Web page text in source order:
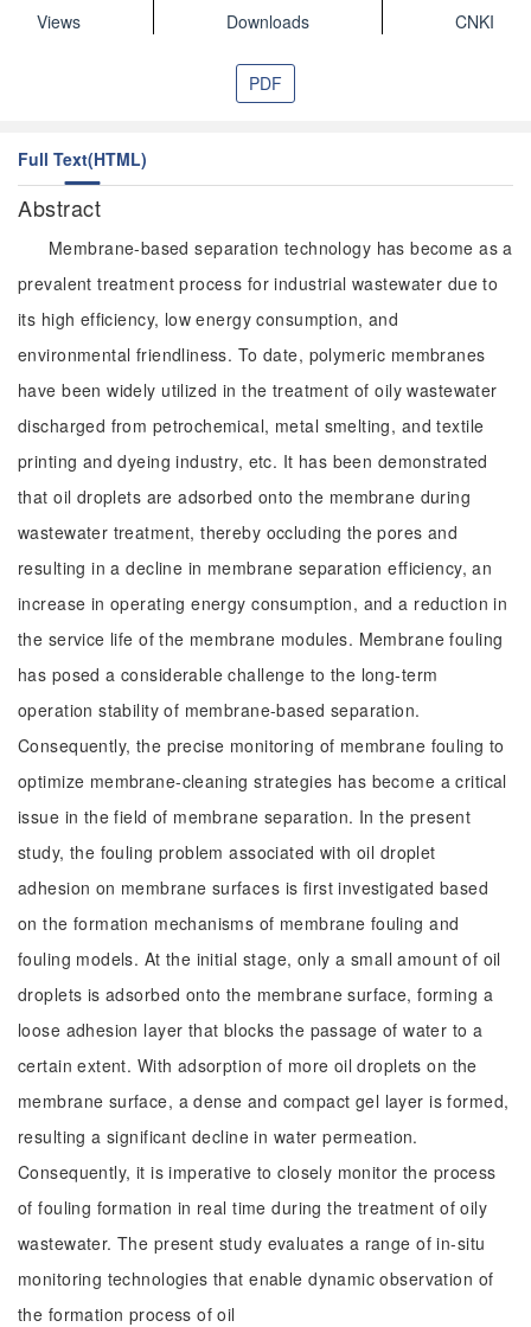
Views
Downloads
CNKI
PDF
Full Text(HTML)
Abstract
Membrane-based separation technology has become as a
prevalent treatment process for industrial wastewater due to
its high efficiency, low energy consumption, and
environmental friendliness. To date, polymeric membranes
have been widely utilized in the treatment of oily wastewater
discharged from petrochemical, metal smelting, and textile
printing and dyeing industry, etc. It has been demonstrated
that oil droplets are adsorbed onto the membrane during
wastewater treatment, thereby occluding the pores and
resulting in a decline in membrane separation efficiency, an
increase in operating energy consumption, and a reduction in
the service life of the membrane modules. Membrane fouling
has posed a considerable challenge to the long-term
operation stability of membrane-based separation.
Consequently, the precise monitoring of membrane fouling to
optimize membrane-cleaning strategies has become a critical
issue in the field of membrane separation. In the present
study, the fouling problem associated with oil droplet
adhesion on membrane surfaces is first investigated based
on the formation mechanisms of membrane fouling and
fouling models. At the initial stage, only a small amount of oil
droplets is adsorbed onto the membrane surface, forming a
loose adhesion layer that blocks the passage of water to a
certain extent. With adsorption of more oil droplets on the
membrane surface, a dense and compact gel layer is formed,
resulting a significant decline in water permeation.
Consequently, it is imperative to closely monitor the process
of fouling formation in real time during the treatment of oily
wastewater. The present study evaluates a range of in-situ
monitoring technologies that enable dynamic observation of
the formation process of oil